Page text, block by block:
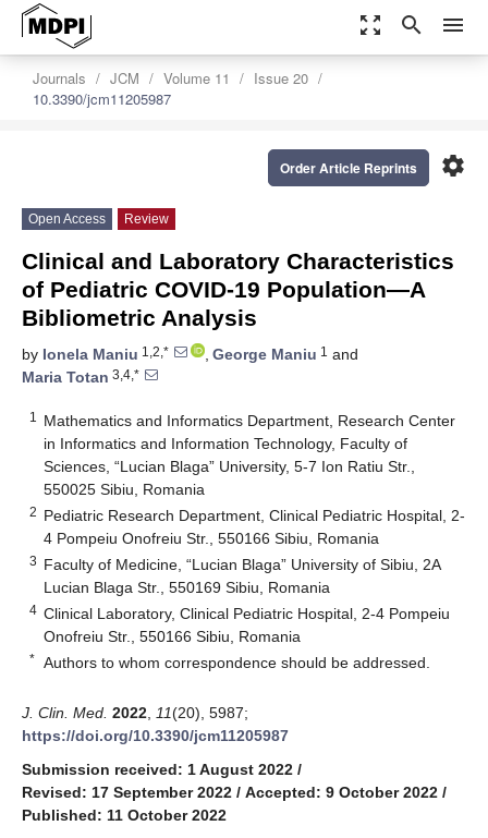
zoom_out_map search menu
Journals JCM Volume 11
Issue 20
10.3390/jcm11205987
settings
Order Article Reprints
Open Access Review
Clinical and Laboratory Characteristics
of Pediatric COVID-19 Population—A
Bibliometric Analysis
by Ionela Maniu 1,2,* , George Maniu 1 and
Maria Totan 3,4,*
1
Mathematics and Informatics Department, Research Center
in Informatics and Information Technology, Faculty of
Sciences, “Lucian Blaga” University, 5-7 Ion Ratiu Str.,
550025 Sibiu, Romania
2 Pediatric Research Department, Clinical Pediatric Hospital, 2-
4 Pompeiu Onofreiu Str., 550166 Sibiu, Romania
3 Faculty of Medicine, “Lucian Blaga” University of Sibiu, 2A
Lucian Blaga Str., 550169 Sibiu, Romania
4 Clinical Laboratory, Clinical Pediatric Hospital, 2-4 Pompeiu
Onofreiu Str., 550166 Sibiu, Romania
* Authors to whom correspondence should be addressed.
J. Clin. Med. 2022 11(20), 5987;
https://doi.org/10.3390/jcm11205987
Submission received: 1 August 2022 /
Revised: 17 September 2022 / Accepted: 9 October 2022 /
Published: 11 October 2022